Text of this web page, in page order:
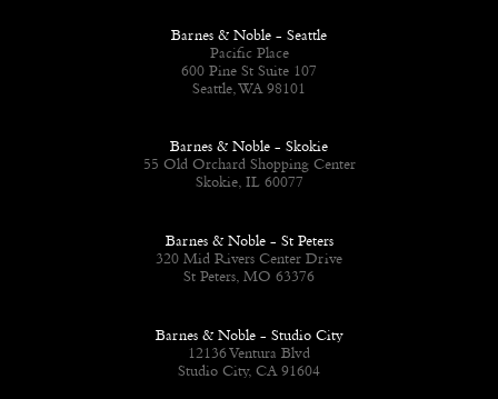
Barnes & Noble - Seattle
Pacific Place
600 Pine St Suite 107
Seattle, WA 98101
Barnes & Noble - Skokie
55 Old Orchard Shopping Center
Skokie, IL 60077
Barnes & Noble - St Peters
320 Mid Rivers Center Drive
St Peters, MO 63376
Barnes & Noble - Studio City
12136 Ventura Blvd
Studio City, CA 91604